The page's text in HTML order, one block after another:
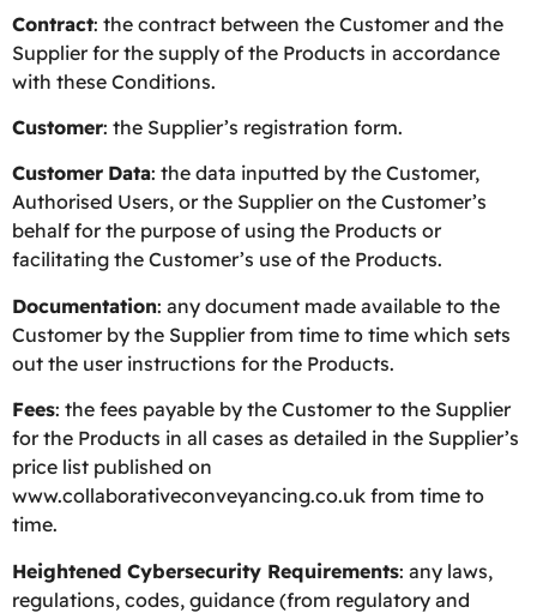
Contract: the contract between the Customer and the
Supplier for the supply of the Products in accordance
with these Conditions.
Customer: the Supplier’s registration form.
Customer Data: the data inputted by the Customer,
Authorised Users, or the Supplier on the Customer’s
behalf for the purpose of using the Products or
facilitating the Customer’s use of the Products.
Documentation: any document made available to the
Customer by the Supplier from time to time which sets
out the user instructions for the Products.
Fees: the fees payable by the Customer to the Supplier
for the Products in all cases as detailed in the Supplier’s
price list published on
www.collaborativeconveyancing.co.uk from time to
time.
Heightened Cybersecurity Requirements: any laws,
regulations, codes, guidance (from regulatory and